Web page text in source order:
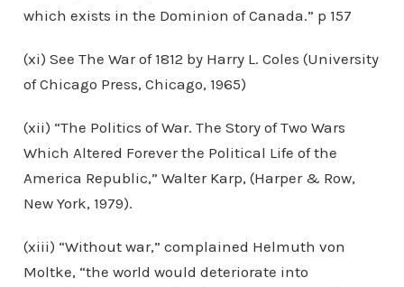
which exists in the Dominion of Canada.” p 157
(xi) See The War of 1812 by Harry L. Coles (University
of Chicago Press, Chicago, 1965)
(xii) “The Politics of War. The Story of Two Wars
Which Altered Forever the Political Life of the
America Republic,” Walter Karp, (Harper & Row,
New York, 1979).
(xiii) “Without war,” complained Helmuth von
Moltke, “the world would deteriorate into